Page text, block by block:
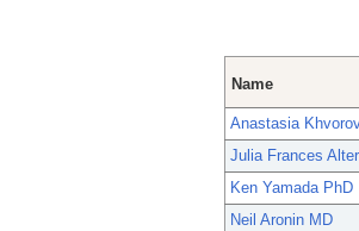
Name
Anastasia
Julia Frances
Ken Yamada PhD
Neil Aronin MD